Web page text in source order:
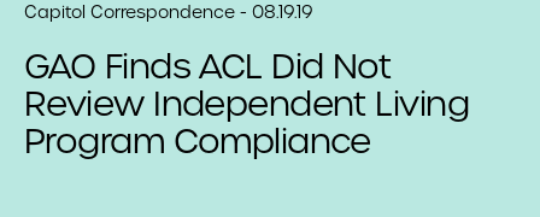
Capitol Correspondence - 08.19.19
GAO Finds ACL Did Not
Review Independent Living
Program Compliance